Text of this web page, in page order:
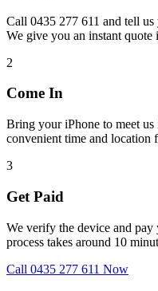
Call 0435 277 611 and tell us
We give you an instant quote
2
Come In
Bring your iPhone to meet
convenient time and location
3
Get Paid
We verify the device and
process takes around 10
Call 0435 277 611 Now